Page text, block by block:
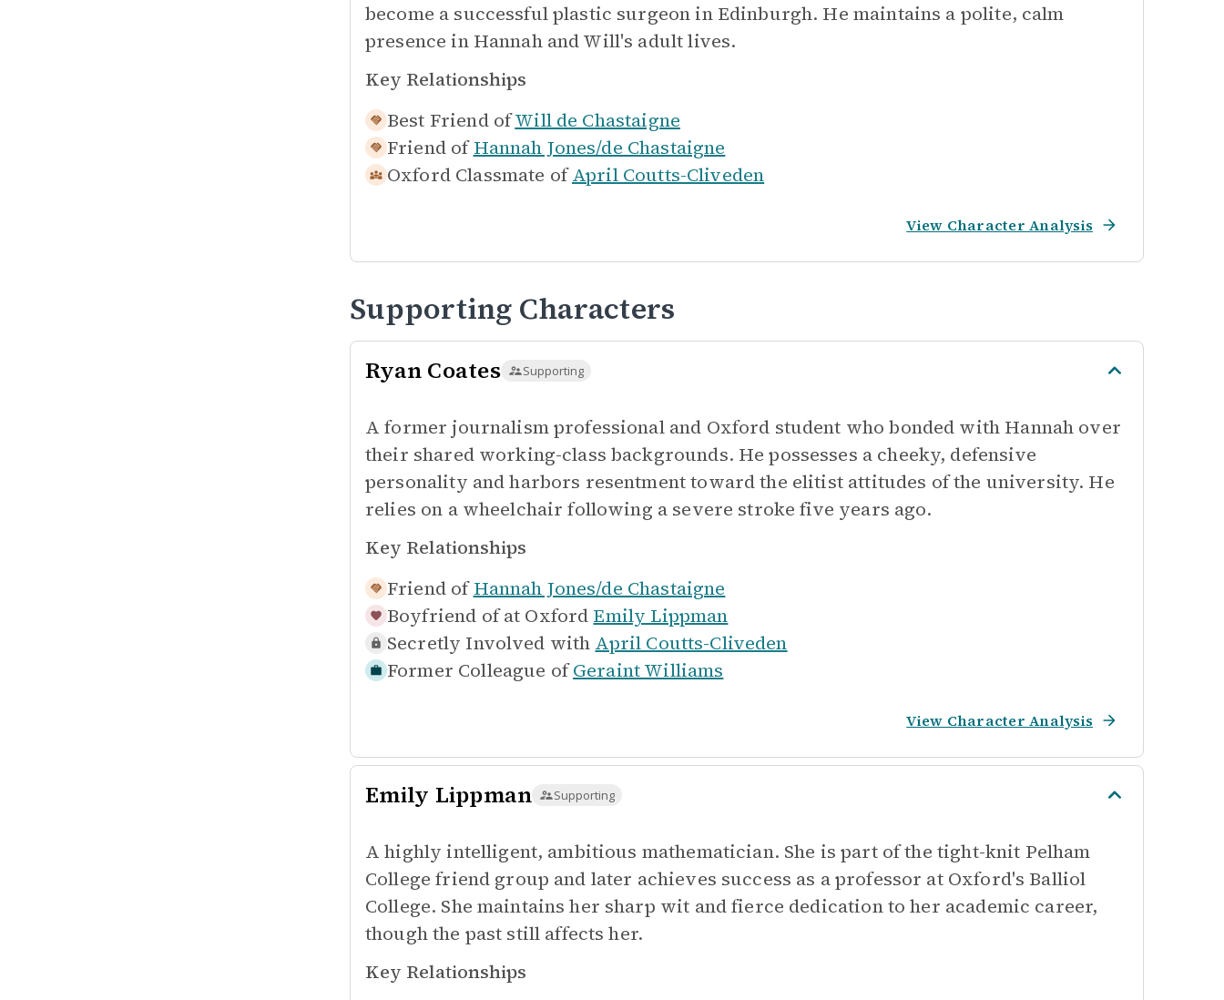
become a successful plastic surgeon in Edinburgh. He maintains a polite, calm
presence in Hannah and Will's adult lives.
Key Relationships
Best Friend ofWill de Chastaigne
Friend of Hannah Jones/de Chastaigne
Oxford Classmate of April Coutts-Cliveden
View Character Analysis
Supporting Characters
Ryan Coates Supporting
A former journalism professional and Oxford student who bonded with Hannah over
their shared working-class backgrounds. He possesses a cheeky, defensive
personality and harbors resentment toward the elitist attitudes of the university. He
relies on a wheelchair following a severe stroke five years ago.
Key Relationships
Friend of Hannah Jones/de Chastaigne
Boyfriend of at Oxford Emily Lippman
Secretly Involved with April Coutts-Cliveden
Former Colleague of Geraint Williams
View Character Analysis
Emily Lippman Supporting
A highly intelligent, ambitious mathematician. She is part of the tight-knit Pelham
College friend group and later achieves success as a professor at Oxford's Balliol
College. She maintains her sharp wit and fierce dedication to her academic career,
though the past still affects her.
Key Relationships